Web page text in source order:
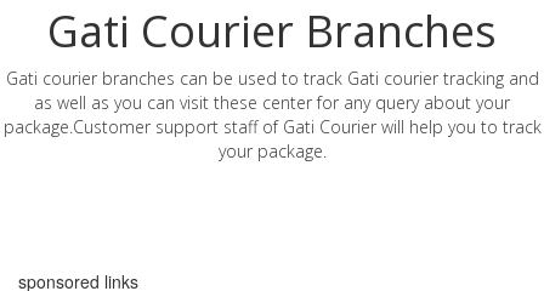
Gati Courier Branches
Gati courier branches can be used to track Gati courier tracking and
as well as you can visit these center for any query about your
package.Customer support staff of Gati Courier will help you to track
your package.
sponsored links